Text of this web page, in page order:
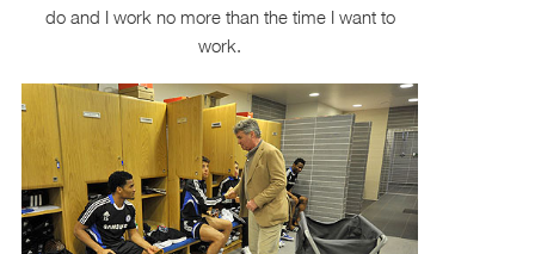
do and I work no more than the time I want to
work.